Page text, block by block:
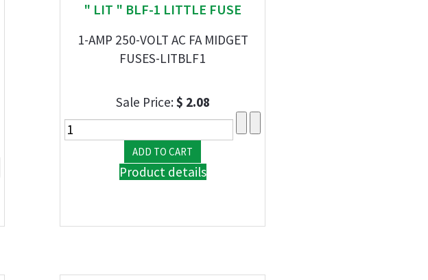
" LIT " BLF-1 LITTLE FUSE
1-AMP 250-VOLT AC FA MIDGET
FUSES-LITBLF1
Sale Price:$ 2.08
Product details